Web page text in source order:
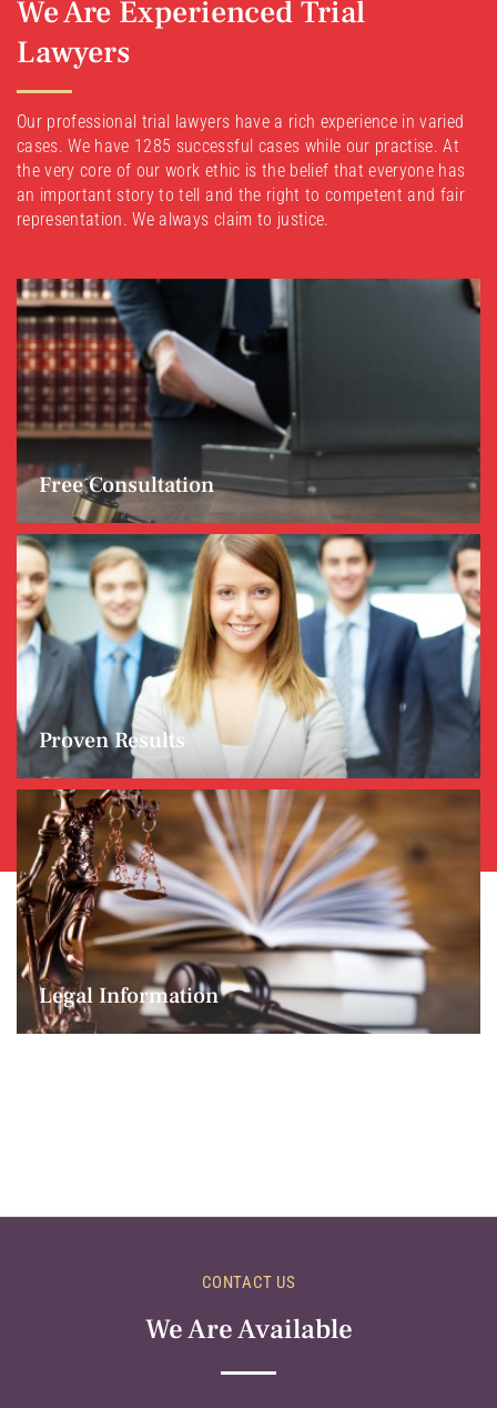
We Are Experienced Trial
Lawyers
Our professional trial lawyers have a rich experience in varied
cases. We have 1285 successful cases while our practise. At
the very core of our work ethic is the belief that everyone has
an important story to tell and the right to competent and fair
representation. We always claim to justice.
Free Consultation
Proven Results
Legal Information
CONTACT US
We Are Available